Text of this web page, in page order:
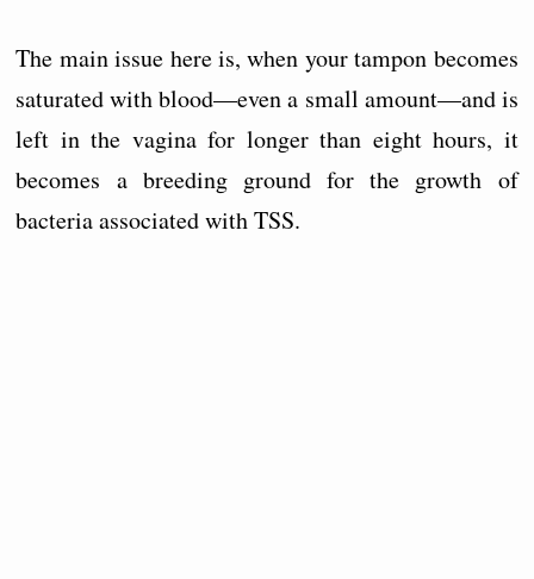
The main issue here is, when your tampon becomes
saturated with blood—even a small amount—and is
left in the vagina for longer than eight hours, it
becomes a breeding ground for the growth of
bacteria associated with TSS.